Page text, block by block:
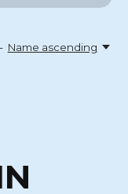
Name ascending